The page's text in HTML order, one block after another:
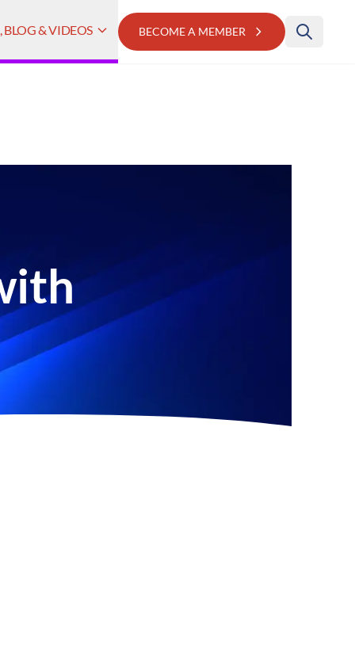
BLOG & VIDEOS BECOME A MEMBER